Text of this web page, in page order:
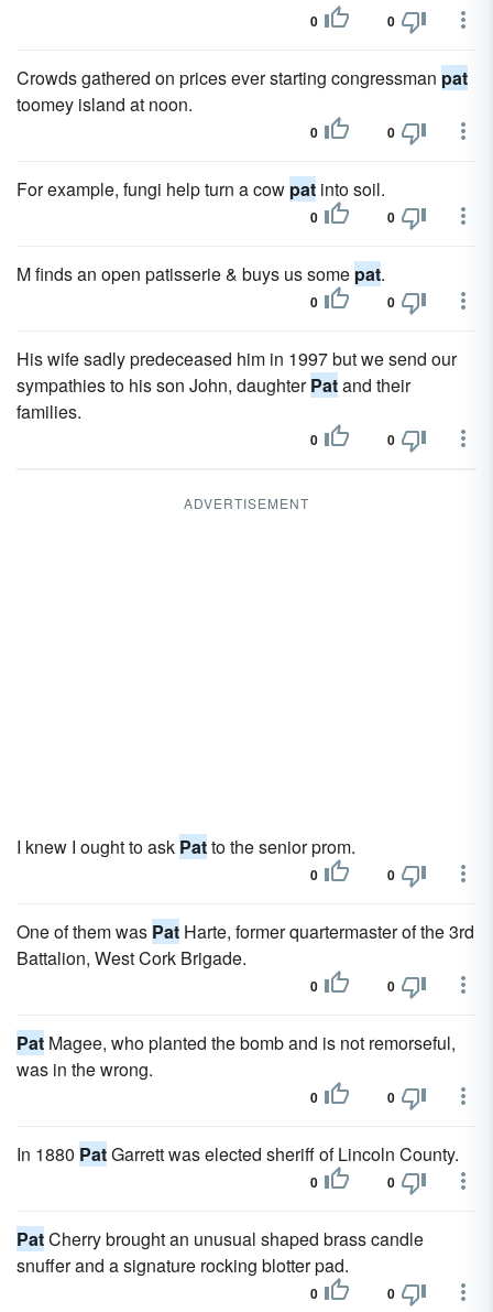
0 0
Crowds gathered on prices ever starting congressman pat
toomey island at noon.
0 0
For example, fungi help turn a cow pat into soil.
0 0
M finds an open patisserie & buys us some pat.
0 0
His wife sadly predeceased him in 1997 but we send our
sympathies to his son John, daughterPatand their
families.
0 0
ADVERTISEMENT
I knew I ought to ask Patto the senior prom.
0 0
One of them was Pat Harte, former quartermaster of the 3rd
Battalion, West Cork Brigade.
0 0
Pat Magee, who planted the bomb and is not remorseful,
was in the wrong.
0 0
In 1880 PatGarrett was elected sheriff of Lincoln County.
0 0
PatCherry brought an unusual shaped brass candle
snuffer and a signature rocking blotter pad.
0 0